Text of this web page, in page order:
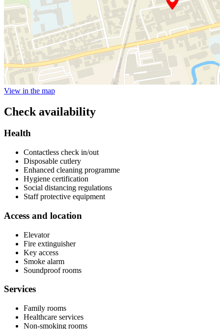
View in the map
Check availability
Health
Contactless check in/out
Disposable cutlery
Enhanced cleaning programme
Hygiene certification
Social distancing regulations
Staff protective equipment
Access and location
Elevator
Fire extinguisher
Key access
Smoke alarm
Soundproof rooms
Services
Family rooms
Healthcare services
Non-smoking rooms